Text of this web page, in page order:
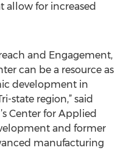
allow for increased
and Engagement,
can be a resource as
development in
state region,” said
Center for Applied
and former
manufacturing